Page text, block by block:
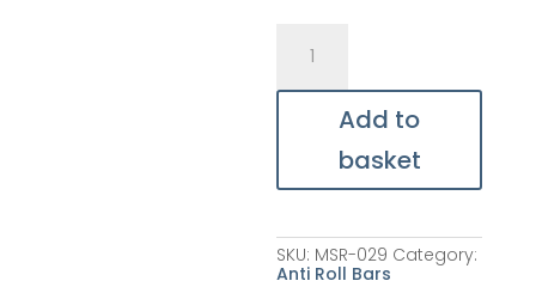
Bracket
quantityAdd to
basket
SKU: MSR-029 Category:
Anti Roll Bars